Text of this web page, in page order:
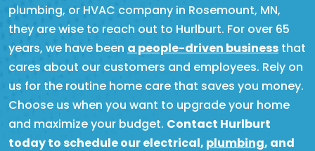
plumbing, or HVAC company in Rosemount, MN,
they are wise to reach out to Hurlburt. For over 65
years, we have been a people-driven business that
cares about our customers and employees. Rely on
us for the routine home care that saves you money.
Choose us when you want to upgrade your home
and maximize your budget. Contact Hurlburt
today to schedule our electrical, plumbing, and